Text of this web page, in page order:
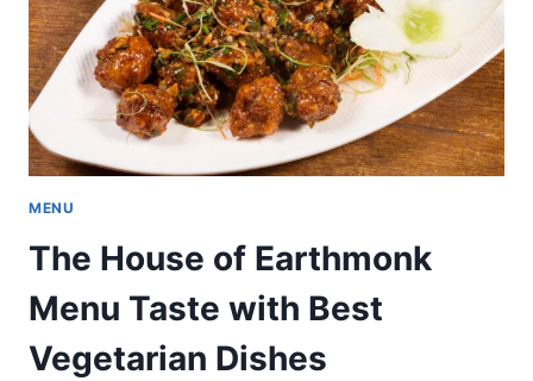
MENU
The House of Earthmonk
Menu Taste with Best
Vegetarian Dishes